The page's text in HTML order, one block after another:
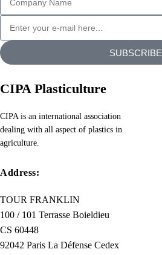
SUBSCRIBE
CIPA Plasticulture
CIPA is an international association
dealing with all aspect of plastics in
agriculture.
Address:
TOUR FRANKLIN
100 / 101 Terrasse Boieldieu
CS 60448
92042 Paris La Défense Cedex